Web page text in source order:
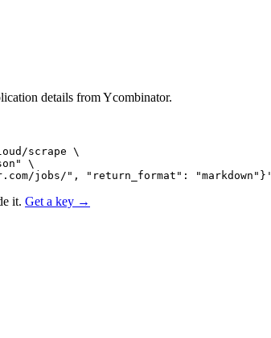
details from Ycombinator.
scrape \
\
jobs/", "return_format": "markdown"}'
it. Get a key →